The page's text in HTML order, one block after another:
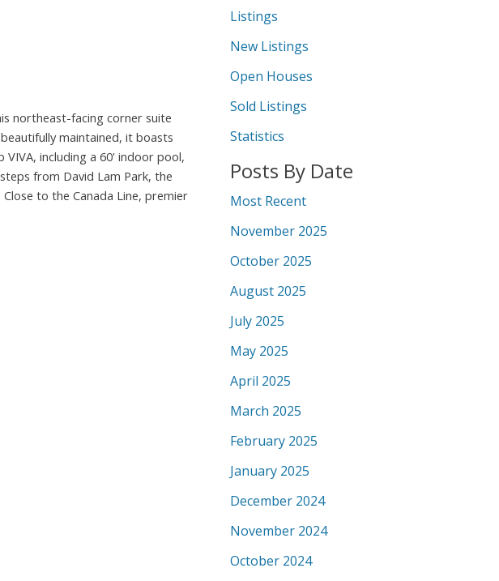
northeast-facing corner suite
maintained, it boasts
including a 60' indoor pool,
from David Lam Park, the
to the Canada Line, premier
Listings
New Listings
Open Houses
Sold Listings
Statistics
Posts By Date
Most Recent
November 2025
October 2025
August 2025
July 2025
May 2025
April 2025
March 2025
February 2025
January 2025
December 2024
November 2024
October 2024